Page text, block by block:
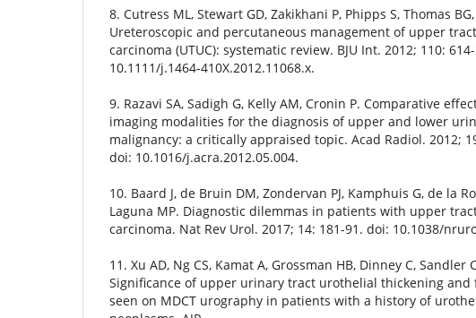
8. Cutress ML, Stewart GD, Zakikhani P, Phipps S, Thomas
Ureteroscopic and percutaneous management of upper
carcinoma (UTUC): systematic review. BJU Int. 2012; 110:
10.1111/j.1464-410X.2012.11068.x.
9. Razavi SA, Sadigh G, Kelly AM, Cronin P. Comparative
imaging modalities for the diagnosis of upper and lower
malignancy: a critically appraised topic. Acad Radiol. 2012;
doi: 10.1016/j.acra.2012.05.004.
10. Baard J, de Bruin DM, Zondervan PJ, Kamphuis G, de la
Laguna MP. Diagnostic dilemmas in patients with upper
carcinoma. Nat Rev Urol. 2017; 14: 181-91. doi: 10.1038/
11. Xu AD, Ng CS, Kamat A, Grossman HB, Dinney C, Sandler
Significance of upper urinary tract urothelial thickening and
seen on MDCT urography in patients with a history of